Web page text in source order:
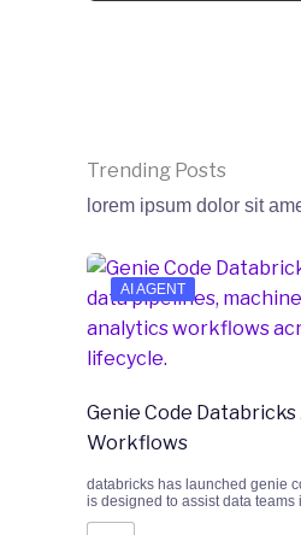
Trending Posts
lorem ipsum dolor sit
AI AGENT
Genie Code
Workflows
databricks has launched genie
is designed to assist data